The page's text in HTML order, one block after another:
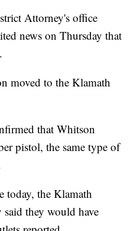
Attorney's office
news on Thursday that
moved to the Klamath
that Whitson
pistol, the same type of
today, the Klamath
they would have